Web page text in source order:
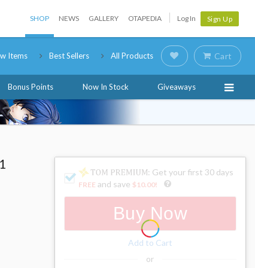
SHOP NEWS GALLERY OTAPEDIA Log In Sign Up
Items Best Sellers All Products Cart
Bonus Points Now In Stock Giveaways
: Get your first 30 days
FREE and save $10.00!
Buy Now
Add to Cart
or